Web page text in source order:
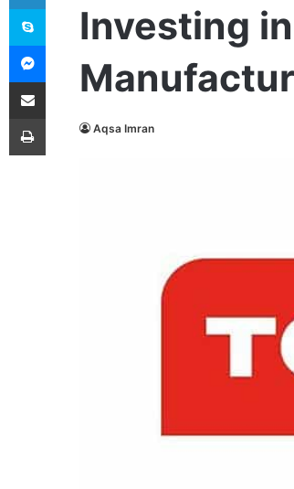
Investing
Aqsa Imran
Skype
Messenger
Share via Email